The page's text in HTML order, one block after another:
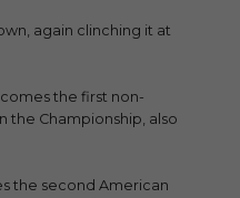
again clinching it at
the first non-
the Championship, also
the second American